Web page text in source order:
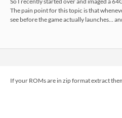
The pain point for this topic is that
see before the game actually launches…
If your ROMs are in zip format extract